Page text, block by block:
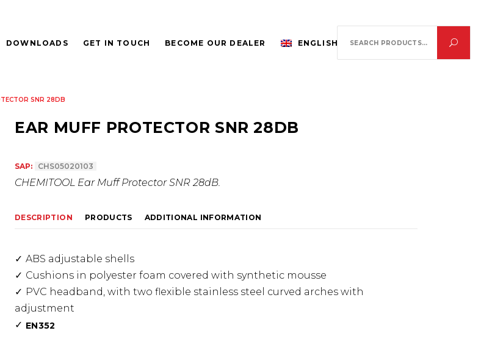
DOWNLOADS GET IN TOUCH BECOME OUR DEALER ENGLISH
for:
SNR 28DB
EAR MUFF PROTECTOR SNR 28DB
SAP: CHS05020103
CHEMITOOL Ear Muff Protector SNR 28dB.
DESCRIPTION ADDITIONAL INFORMATION
PRODUCTS
ABS adjustable shells
Cushions in polyester foam covered with synthetic mousse
PVC headband, with two flexible stainless steel curved arches with
adjustment
EN352